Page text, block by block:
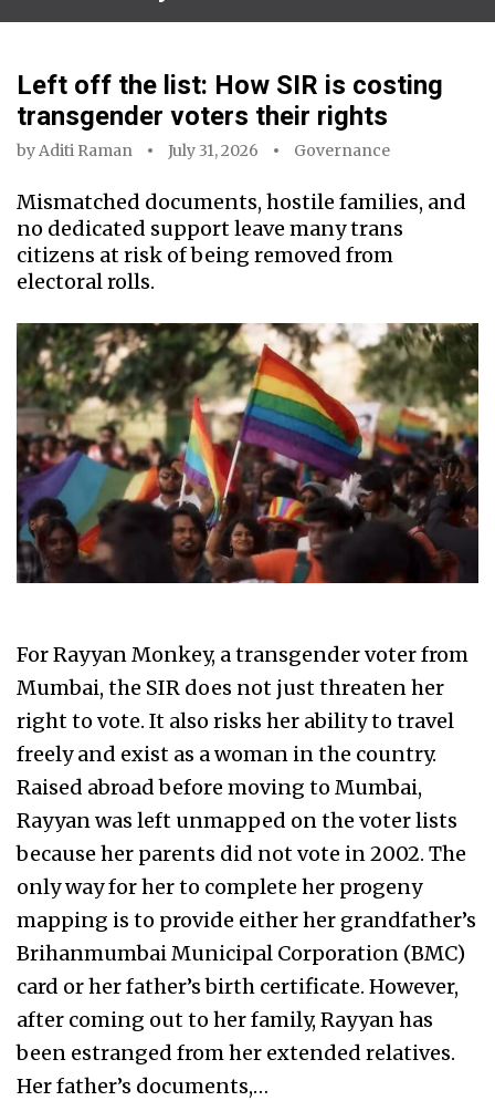
Left off the list: How SIR is costing
transgender voters their rights
byAditi Raman July 31, 2026 Governance
Mismatched documents, hostile families, and
no dedicated support leave many trans
citizens at risk of being removed from
electoral rolls.
For Rayyan Monkey, a transgender voter from
Mumbai, the SIR does not just threaten her
right to vote. It also risks her ability to travel
freely and exist as a woman in the country.
Raised abroad before moving to Mumbai,
Rayyan was left unmapped on the voter lists
because her parents did not vote in 2002. The
only way for her to complete her progeny
mapping is to provide either her grandfather’s
Brihanmumbai Municipal Corporation (BMC)
card or her father’s birth certificate. However,
after coming out to her family, Rayyan has
been estranged from her extended relatives.
Her father’s documents,…